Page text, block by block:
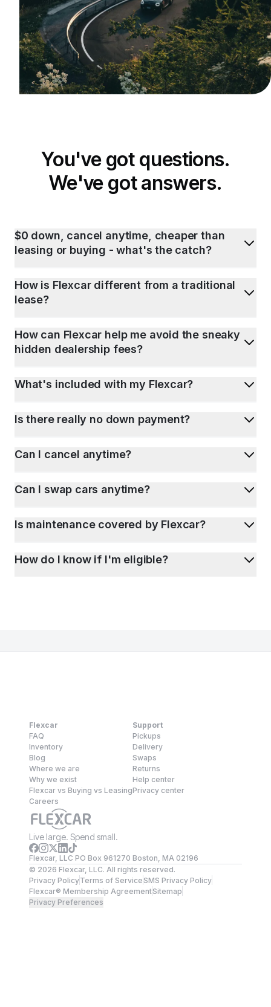
You've got questions.
We've got answers.
$0 down, cancel anytime, cheaper than
leasing or buying - what's the catch?
How is Flexcar different from a traditional
lease?
How can Flexcar help me avoid the sneaky
hidden dealership fees?
What's included with my Flexcar?
Is there really no down payment?
Can I cancel anytime?
Can I swap cars anytime?
Is maintenance covered by Flexcar?
How do I know if I'm eligible?
Flexcar
FAQ
Inventory
Blog
Where we are
Why we exist
Flexcar vs Buying vs Leasing
Careers
Support
Pickups
Delivery
Swaps
Returns
Help center
Privacy center
Live large. Spend small.
Flexcar, LLC PO Box 961270 Boston, MA 02196
© 2026 Flexcar, LLC. All rights reserved.
Privacy PolicyTerms of ServiceSMS Privacy Policy
Flexcar® Membership AgreementSitemap
Privacy Preferences